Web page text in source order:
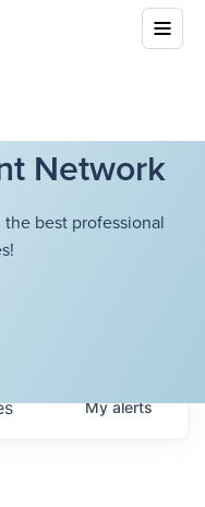
Network
best professional
Myalerts